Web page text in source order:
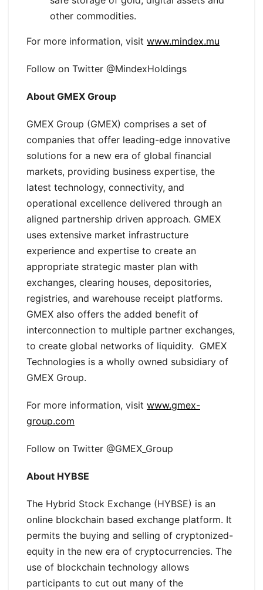
other commodities.
For more information, visit www.mindex.mu
Follow on Twitter @MindexHoldings
About GMEX Group
GMEX Group (GMEX) comprises a set of
companies that offer leading-edge innovative
solutions for a new era of global financial
markets, providing business expertise, the
latest technology, connectivity, and
operational excellence delivered through an
aligned partnership driven approach. GMEX
uses extensive market infrastructure
experience and expertise to create an
appropriate strategic master plan with
exchanges, clearing houses, depositories,
registries, and warehouse receipt platforms.
GMEX also offers the added benefit of
interconnection to multiple partner exchanges,
to create global networks of liquidity. GMEX
Technologies is a wholly owned subsidiary of
GMEX Group.
For more information, visit www.gmex-
group.com
Follow on Twitter @GMEX_Group
About HYBSE
The Hybrid Stock Exchange (HYBSE) is an
online blockchain based exchange platform. It
permits the buying and selling of cryptonized-
equity in the new era of cryptocurrencies. The
use of blockchain technology allows
participants to cut out many of the